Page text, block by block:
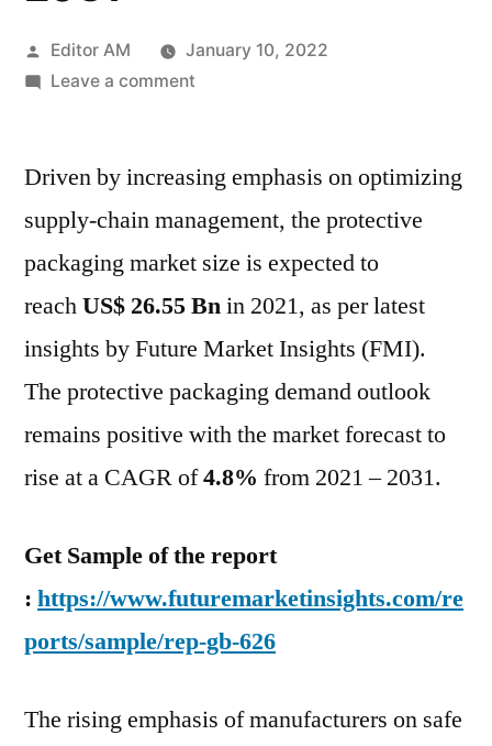
Posted
by
Editor AM
January 10, 2022
Leave a commenton
Market
Share,
Growth
Trends,
Forecast
Analysis
2031
Driven by increasing emphasis on optimizing
supply-chain management, the protective
packaging market size is expected to
reachUS$ 26.55 Bnin 2021, as per latest
insights by Future Market Insights (FMI).
The protective packaging demand outlook
remains positive with the market forecast to
rise at a CAGR of4.8% from 2021 – 2031.
Get Sample of the report
: https://www.futuremarketinsights.com/re
ports/sample/rep-gb-626
The rising emphasis of manufacturers on safe